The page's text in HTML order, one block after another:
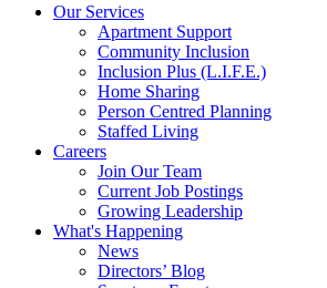
Our Services
Apartment Support
Community Inclusion
Inclusion Plus (L.I.F.E.)
Home Sharing
Person Centred Planning
Staffed Living
Careers
Join Our Team
Current Job Postings
Growing Leadership
What's Happening
News
Directors’ Blog